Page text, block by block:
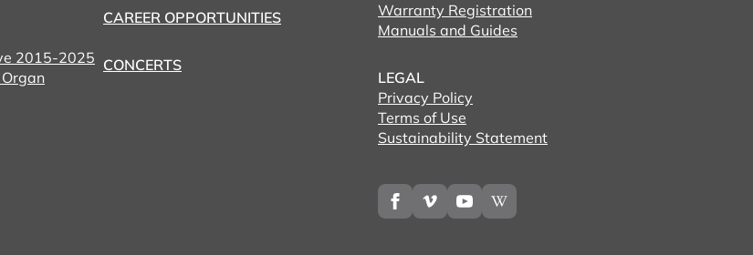
2015-2025
Organ
CAREER OPPORTUNITIES
CONCERTS
Warranty Registration
Manuals and Guides
LEGAL
Privacy Policy
Terms of Use
Sustainability Statement